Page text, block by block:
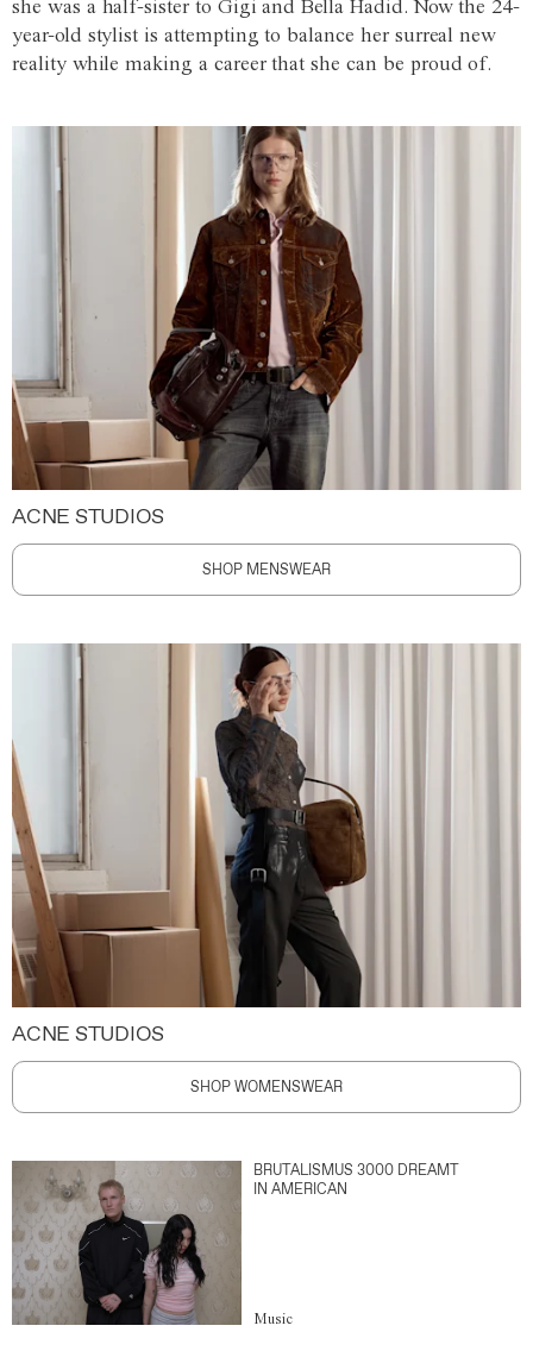
she was a half-sister to Gigi and Bella Hadid. Now the 24-
year-old stylist is attempting to balance her surreal new
reality while making a career that she can be proud of.
ACNE STUDIOS
SHOP MENSWEAR
ACNE STUDIOS
SHOP WOMENSWEAR
BRUTALISMUS 3000 DREAMT
IN AMERICAN
Music